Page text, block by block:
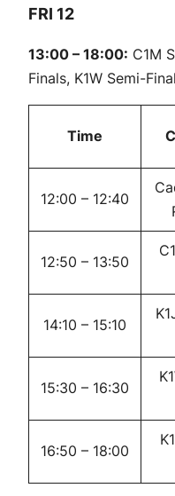
FRI 12
13:00 – 18:00: C1M
Finals, K1W Semi-
Time
12:00 – 12:40
12:50 – 13:50
14:10 – 15:10
15:30 – 16:30
16:50 – 18:00